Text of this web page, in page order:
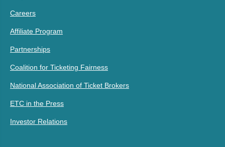
Careers
Affiliate Program
Partnerships
Coalition for Ticketing Fairness
National Association of Ticket Brokers
ETC in the Press
Investor Relations